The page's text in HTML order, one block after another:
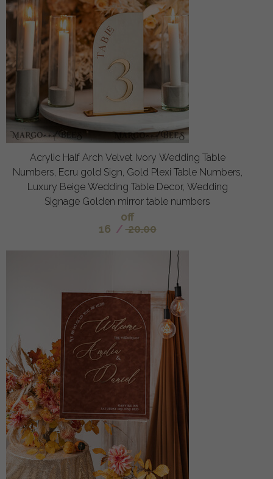
Acrylic Half Arch Velvet Ivory Wedding Table
Numbers, Ecru gold Sign, Gold Plexi Table Numbers,
Luxury Beige Wedding Table Decor, Wedding
Signage Golden mirror table numbers
off
16 / 20.00